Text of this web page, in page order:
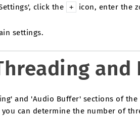
click the
+
icon, enter the
settings.
and
and 'Audio Buffer' sections of
can determine the number of